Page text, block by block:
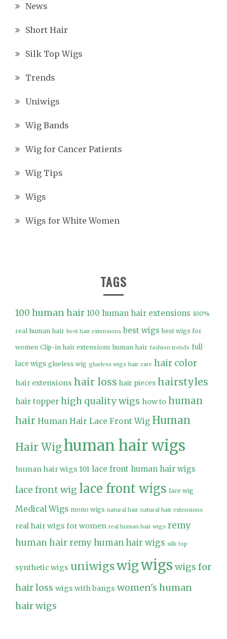
News
Short Hair
Silk Top Wigs
Trends
Uniwigs
Wig Bands
Wig for Cancer Patients
Wig Tips
Wigs
Wigs for White Women
TAGS
100 human hair 100 human hair extensions 100%
real human hair best hair extensions best wigs best wigs for
women Clip-in hair extensions human hair fashion trends full
lace wigs glueless wig glueless wigs hair care hair color
hair extensions hair loss hair pieces hairstyles
hair topper high quality wigs how to human
hair Human Hair Lace Front Wig Human
Hair Wighuman hair wigs
human hair wigs 101 lace front human hair wigs
lace front wig lace front wigs lace wig
Medical Wigs mono wigs natural hair natural hair extensions
real hair wigs for women real human hair wigs remy
human hair remy human hair wigs silk top
synthetic wigs uniwigswigwigswigs for
hair loss wigs with bangs women's human
hair wigs